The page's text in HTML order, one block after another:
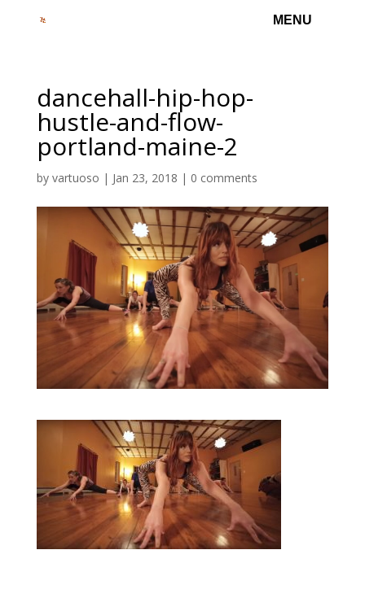
dancehall-hip-hop-
hustle-and-flow-
portland-maine-2
by vartuoso | Jan 23, 2018 | 0 comments